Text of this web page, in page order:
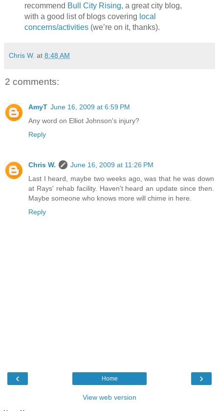
recommend Bull City Rising, a great city blog,
with a good list of blogs covering local
concerns/activities(we’re on it, thanks).
Chris W. at 8:48 AM
2 comments:
AmyT June 16, 2009 at 6:59 PM
Any word on Elliot Johnson's injury?
Reply
Chris W.
June 16, 2009 at 11:26 PM
Last I heard, maybe two weeks ago, was that he was down
at Rays' rehab facility. Haven't heard an update since then.
Maybe someone who knows more will chime in here.
Reply
‹ ›
Home
View web version